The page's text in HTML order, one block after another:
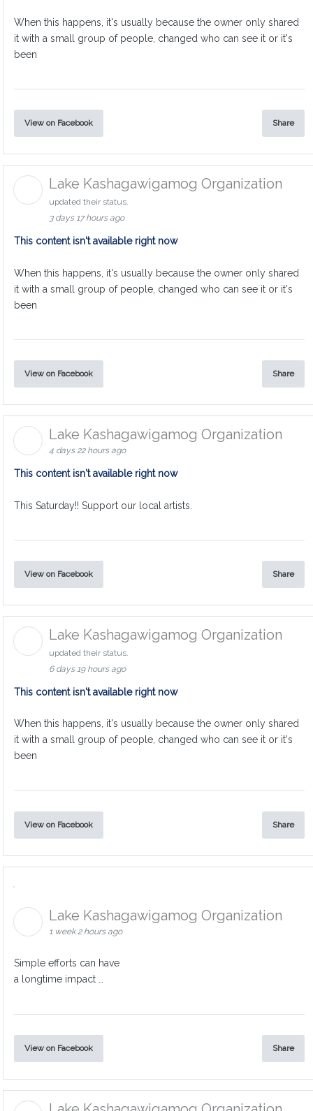
When this happens, it's usually because the owner only shared
it with a small group of people, changed who can see it or it's
been
View on Facebook Share
Lake Kashagawigamog Organization
updated their status.
3 days 17 hours ago
This content isn't available right now
When this happens, it's usually because the owner only shared
it with a small group of people, changed who can see it or it's
been
View on Facebook Share
Lake Kashagawigamog Organization
4 days 22 hours ago
This content isn't available right now
This Saturday!! Support our local artists.
View on Facebook Share
Lake Kashagawigamog Organization
updated their status.
6 days 19 hours ago
This content isn't available right now
When this happens, it's usually because the owner only shared
it with a small group of people, changed who can see it or it's
been
View on Facebook Share
Lake Kashagawigamog Organization
1 week 2 hours ago
Simple efforts can have
a longtime impact …
View on Facebook Share